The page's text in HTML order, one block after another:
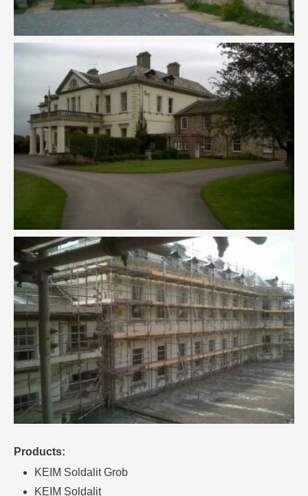
Products:
KEIM Soldalit Grob
KEIM Soldalit